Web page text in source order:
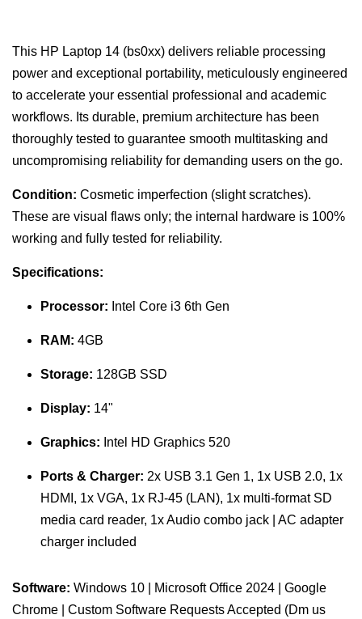
This HP Laptop 14 (bs0xx) delivers reliable processing
power and exceptional portability, meticulously engineered
to accelerate your essential professional and academic
workflows. Its durable, premium architecture has been
thoroughly tested to guarantee smooth multitasking and
uncompromising reliability for demanding users on the go.
Condition: Cosmetic imperfection (slight scratches).
These are visual flaws only; the internal hardware is 100%
working and fully tested for reliability.
Specifications:
Processor: Intel Core i3 6th Gen
RAM: 4GB
Storage: 128GB SSD
Display: 14"
Graphics: Intel HD Graphics 520
Ports & Charger: 2x USB 3.1 Gen 1, 1x USB 2.0, 1x
HDMI, 1x VGA, 1x RJ-45 (LAN), 1x multi-format SD
media card reader, 1x Audio combo jack | AC adapter
charger included
Software: Windows 10 | Microsoft Office 2024 | Google
Chrome | Custom Software Requests Accepted (Dm us